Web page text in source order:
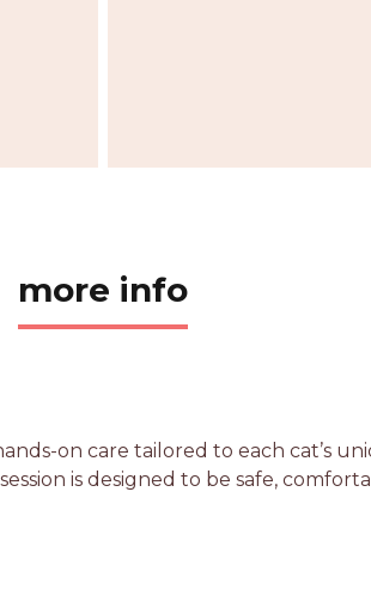
more info
on care tailored to each cat’s
is designed to be safe,